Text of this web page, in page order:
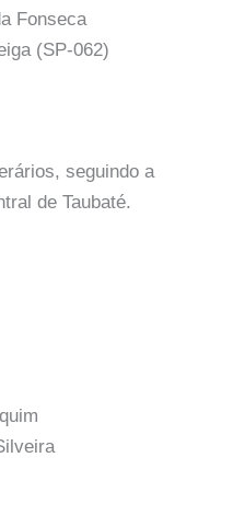
Fonseca
(SP-062)
seguindo a
de Taubaté.